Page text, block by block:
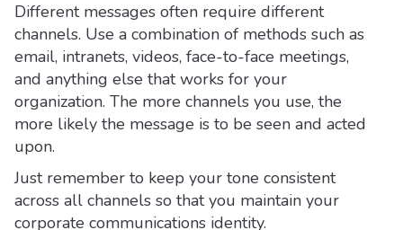
Different messages often require different
channels. Use a combination of methods such as
email, intranets, videos, face-to-face meetings,
and anything else that works for your
organization. The more channels you use, the
more likely the message is to be seen and acted
upon.
Just remember to keep your tone consistent
across all channels so that you maintain your
corporate communications identity.